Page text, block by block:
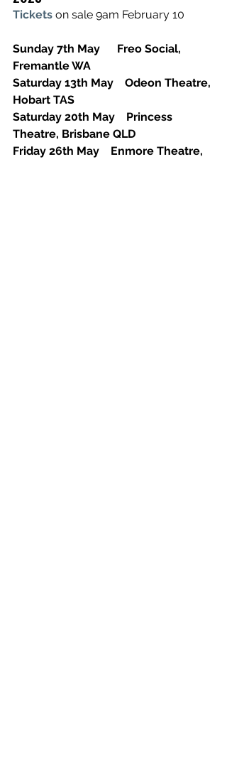
Tickets on sale 9am February 10
Sunday 7th May      Freo Social,
Fremantle WA
Saturday 13th May    Odeon Theatre,
Hobart TAS
Saturday 20th May    Princess
Theatre, Brisbane QLD
Friday 26th May    Enmore Theatre,